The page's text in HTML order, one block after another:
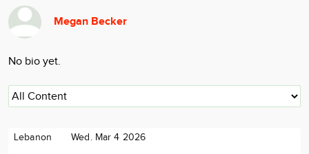
Community
About
Megan Becker
No bio yet.
Lebanon Wed. Mar 4 2026